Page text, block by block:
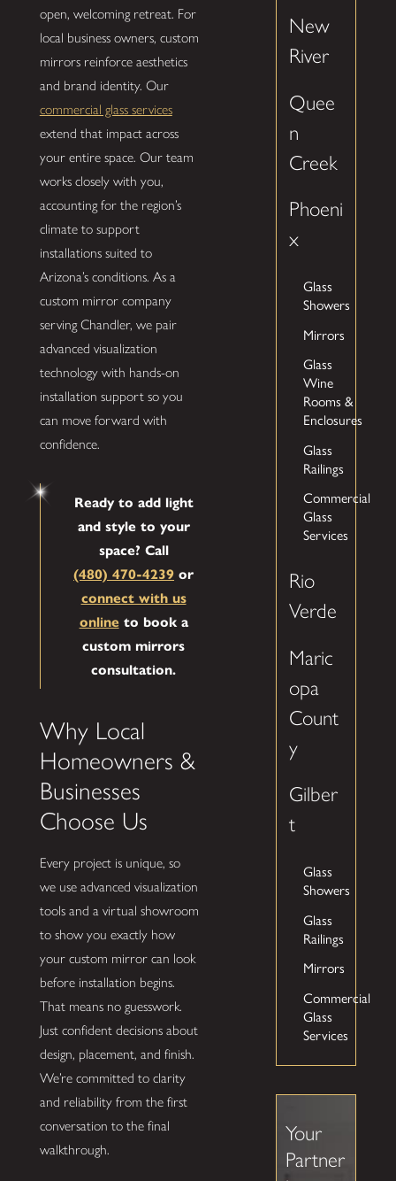
open, welcoming retreat. For
local business owners, custom
mirrors reinforce aesthetics
and brand identity. Our
commercial glass services
extend that impact across
your entire space. Our team
works closely with you,
accounting for the region’s
climate to support
installations suited to
Arizona’s conditions. As a
custom mirror company
serving Chandler, we pair
advanced visualization
technology with hands-on
installation support so you
can move forward with
confidence.
Ready to add light
and style to your
space? Call
(480) 470-4239 or
connect with us
onlineto book a
custom mirrors
consultation.
Why Local
Homeowners &
Businesses
Choose Us
Every project is unique, so
we use advanced visualization
tools and a virtual showroom
to show you exactly how
your custom mirror can look
before installation begins.
That means no guesswork.
Just confident decisions about
design, placement, and finish.
We’re committed to clarity
and reliability from the first
conversation to the final
walkthrough.
New
River
Quee
n
Creek
Phoeni
x
Glass
Showers
Mirrors
Glass
Wine
Rooms &
Enclosures
Glass
Railings
Commercial
Glass
Services
Rio
Verde
Maric
opa
Count
y
Gilber
t
Glass
Showers
Glass
Railings
Mirrors
Commercial
Glass
Services
Your
Partner